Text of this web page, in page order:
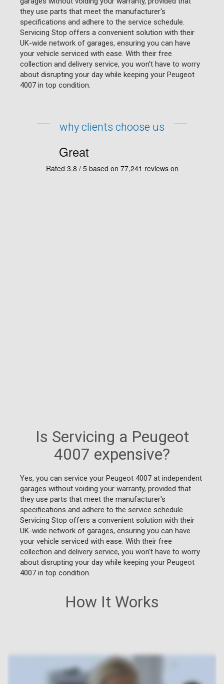
How It Works
they use parts that meet the manufacturer's
specifications and adhere to the service schedule.
Servicing Stop offers a convenient solution with their
UK-wide network of garages, ensuring you can have
your vehicle serviced with ease. With their free
collection and delivery service, you won't have to worry
about disrupting your day while keeping your Peugeot
4007 in top condition.
why clients choose us
Is Servicing a Peugeot
4007 expensive?
Yes, you can service your Peugeot 4007 at independent
garages without voiding your warranty, provided that
they use parts that meet the manufacturer's
specifications and adhere to the service schedule.
Servicing Stop offers a convenient solution with their
UK-wide network of garages, ensuring you can have
your vehicle serviced with ease. With their free
collection and delivery service, you won't have to worry
about disrupting your day while keeping your Peugeot
4007 in top condition.